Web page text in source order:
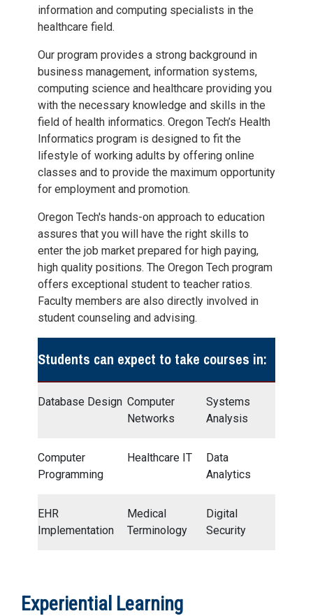
information and computing specialists in the
healthcare field.
Our program provides a strong background in
business management, information systems,
computing science and healthcare providing you
with the necessary knowledge and skills in the
field of health informatics. Oregon Tech’s Health
Informatics program is designed to fit the
lifestyle of working adults by offering online
classes and to provide the maximum opportunity
for employment and promotion.
Oregon Tech's hands-on approach to education
assures that you will have the right skills to
enter the job market prepared for high paying,
high quality positions. The Oregon Tech program
offers exceptional student to teacher ratios.
Faculty members are also directly involved in
student counseling and advising.
Students can expect to take courses in:
Database Design Computer
Networks
Systems
Analysis
Computer
Programming
Healthcare IT
Data
Analytics
EHR
Implementation
Medical
Terminology
Digital
Security
Experiential Learning